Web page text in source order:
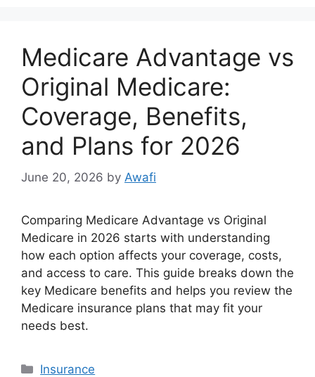
Medicare Advantage vs
Original Medicare:
Coverage, Benefits,
and Plans for 2026
June 20, 2026 by Awafi
Comparing Medicare Advantage vs Original
Medicare in 2026 starts with understanding
how each option affects your coverage, costs,
and access to care. This guide breaks down the
key Medicare benefits and helps you review the
Medicare insurance plans that may fit your
needs best.
Categories
Insurance